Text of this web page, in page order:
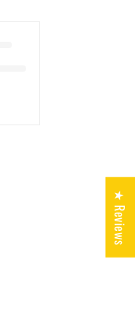
★ Reviews